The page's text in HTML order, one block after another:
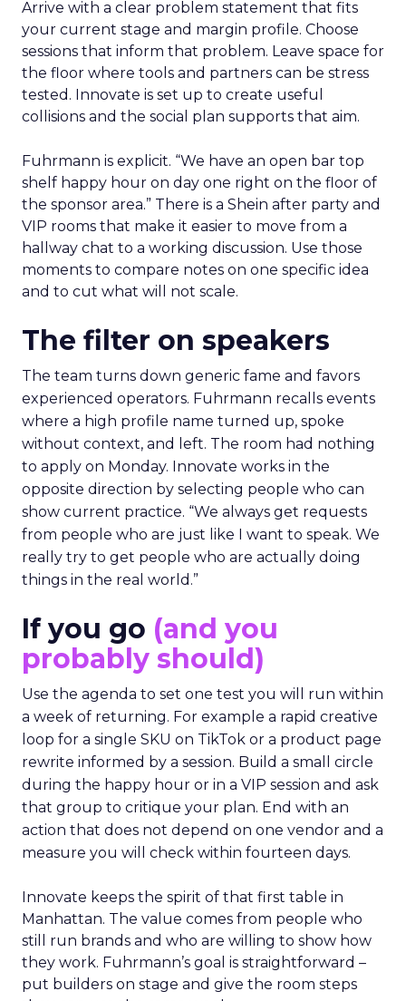
Arrive with a clear problem statement that fits
your current stage and margin profile. Choose
sessions that inform that problem. Leave space for
the floor where tools and partners can be stress
tested. Innovate is set up to create useful
collisions and the social plan supports that aim.
Fuhrmann is explicit. “We have an open bar top
shelf happy hour on day one right on the floor of
the sponsor area.” There is a Shein after party and
VIP rooms that make it easier to move from a
hallway chat to a working discussion. Use those
moments to compare notes on one specific idea
and to cut what will not scale.
The filter on speakers
The team turns down generic fame and favors
experienced operators. Fuhrmann recalls events
where a high profile name turned up, spoke
without context, and left. The room had nothing
to apply on Monday. Innovate works in the
opposite direction by selecting people who can
show current practice. “We always get requests
from people who are just like I want to speak. We
really try to get people who are actually doing
things in the real world.”
If you go (and you
probably should)
Use the agenda to set one test you will run within
a week of returning. For example a rapid creative
loop for a single SKU on TikTok or a product page
rewrite informed by a session. Build a small circle
during the happy hour or in a VIP session and ask
that group to critique your plan. End with an
action that does not depend on one vendor and a
measure you will check within fourteen days.
Innovate keeps the spirit of that first table in
Manhattan. The value comes from people who
still run brands and who are willing to show how
they work. Fuhrmann’s goal is straightforward –
put builders on stage and give the room steps